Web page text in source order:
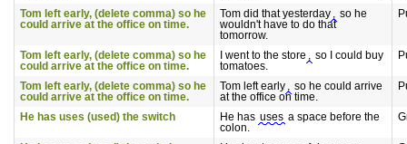
Tom left early, (delete comma) so he
could arrive at the office on time.
Tom did that yesterday , so he
wouldn't have to do that
tomorrow.
Tom left early, (delete comma) so he
could arrive at the office on time.
I went to the store , so I could buy
tomatoes.
Tom left early, (delete comma) so he
could arrive at the office on time.
Tom left early , so he could arrive
at the office on time.
He has uses (used) the switch He has uses a space before the
colon.